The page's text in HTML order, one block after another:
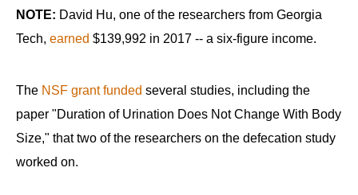
NOTE: David Hu, one of the researchers from Georgia
Tech, earned $139,992 in 2017 -- a six-figure income.
The NSF grant funded several studies, including the
paper "Duration of Urination Does Not Change With Body
Size," that two of the researchers on the defecation study
worked on.